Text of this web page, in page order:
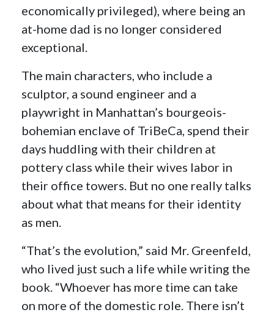
economically privileged), where being an
at-home dad is no longer considered
exceptional.
The main characters, who include a
sculptor, a sound engineer and a
playwright in Manhattan’s bourgeois-
bohemian enclave of TriBeCa, spend their
days huddling with their children at
pottery class while their wives labor in
their office towers. But no one really talks
about what that means for their identity
as men.
“That’s the evolution,” said Mr. Greenfeld,
who lived just such a life while writing the
book. “Whoever has more time can take
on more of the domestic role. There isn’t